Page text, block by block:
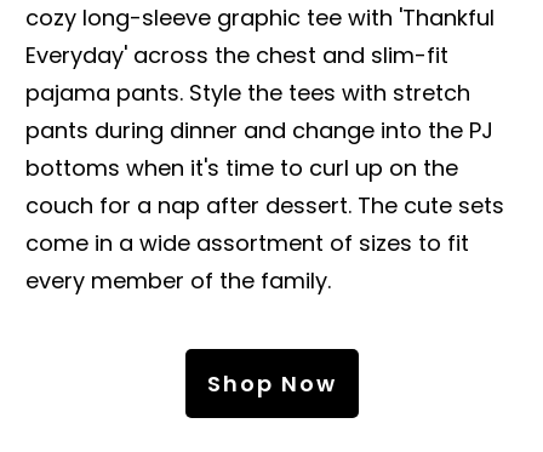
cozy long-sleeve graphic tee with 'Thankful
Everyday' across the chest and slim-fit
pajama pants. Style the tees with stretch
pants during dinner and change into the PJ
bottoms when it's time to curl up on the
couch for a nap after dessert. The cute sets
come in a wide assortment of sizes to fit
every member of the family.
Shop Now